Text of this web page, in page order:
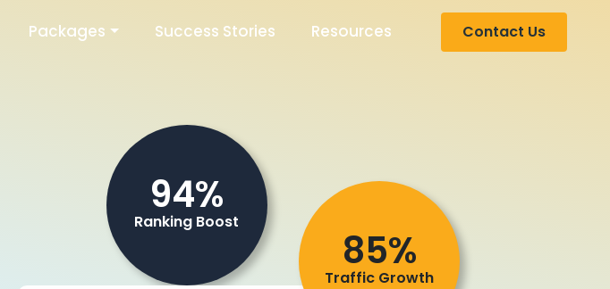
Packages Success Stories Resources Contact Us
94%
Ranking Boost
85%
Traffic Growth